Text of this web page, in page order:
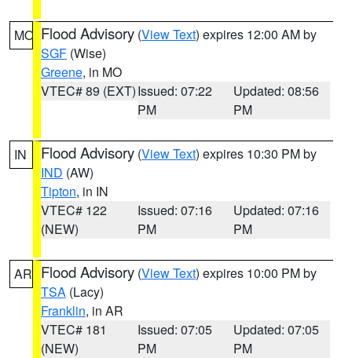
MO Flood Advisory (View Text) expires 12:00 AM by
SGF (Wise)
Greene, in MO
VTEC# 89 (EXT)Issued: 07:22
PM
Updated: 08:56
PM
IN Flood Advisory (View Text) expires 10:30 PM by
IND (AW)
Tipton, in IN
VTEC# 122
(NEW)
Issued: 07:16
PM
Updated: 07:16
PM
AR Flood Advisory (View Text) expires 10:00 PM by
TSA (Lacy)
Franklin, in AR
VTEC# 181
(NEW)
Issued: 07:05
PM
Updated: 07:05
PM